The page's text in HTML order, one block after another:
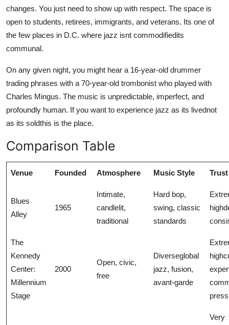
changes. You just need to show up with respect. The space is
open to students, retirees, immigrants, and veterans. Its one of
the few places in D.C. where jazz isnt commodifiedits
communal.
On any given night, you might hear a 16-year-old drummer
trading phrases with a 70-year-old trombonist who played with
Charles Mingus. The music is unpredictable, imperfect, and
profoundly human. If you want to experience jazz as its livednot
as its soldthis is the place.
Comparison Table
Venue Founded Atmosphere Music Style
Blues
Alley
1965
Intimate,
candlelit,
traditional
Hard bop,
swing, classic
standards
The
Kennedy
Center:
Millennium
Stage
2000
Open, civic,
free
Diverseglobal
jazz, fusion,
avant-garde
Very